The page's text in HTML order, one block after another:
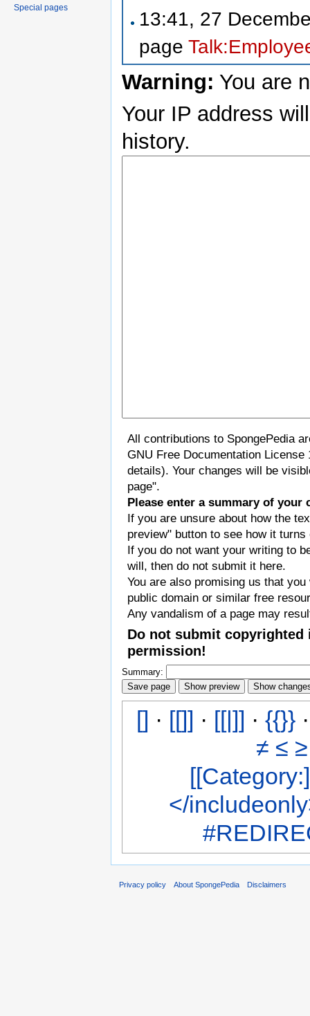
13:41, 27
page
Warning: You are
Your IP address
history.
All contributions to SpongePedia
GNU Free Documentation
details). Your changes will be
page".
Please enter a summary of your
If you are unsure about how the
preview" button to see how it turns
If you do not want your writing to
will, then do not submit it here.
You are also promising us that
public domain or similar free
Any vandalism of a page may
Do not submit
permission!
Summary:
[] · [[]] · [[|]] · {{}}
≠ ≤ ≥
</
Special pages
Privacy policy About SpongePedia Disclaimers